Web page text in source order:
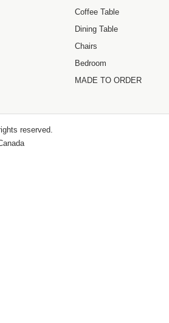
Coffee Table
Dining Table
Chairs
Bedroom
MADE TO ORDER
reserved.